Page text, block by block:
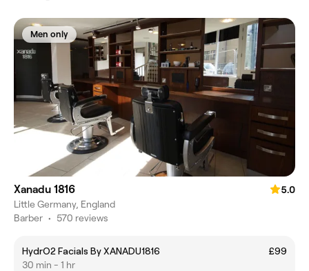
Men only
Xanadu 1816
5.0
Little Germany, England
Barber • 570 reviews
HydrO2 Facials By XANADU1816
£99
30 min - 1 hr